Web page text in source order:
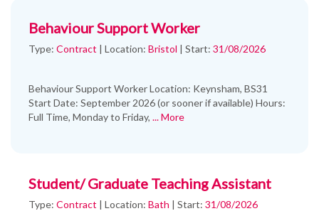
Behaviour Support Worker
Type: Contract | Location: Bristol | Start: 31/08/2026
Behaviour Support Worker Location: Keynsham, BS31
Start Date: September 2026 (or sooner if available) Hours:
Full Time, Monday to Friday, ... More
Student/ Graduate Teaching Assistant
Type: Contract | Location: Bath | Start: 31/08/2026